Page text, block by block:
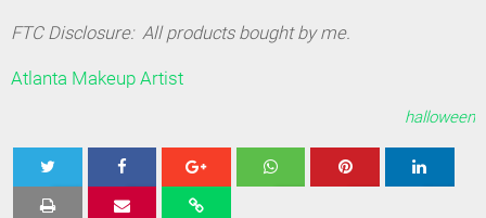
FTC Disclosure: All products bought by me.
Atlanta Makeup Artist
halloween
Tweet Share